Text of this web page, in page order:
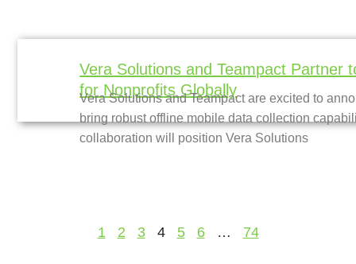
Vera Solutions and Teampact Partner
for Nonprofits Globally
Vera Solutions and Teampact are excited to
bring robust offline mobile data collection
collaboration will position Vera Solutions
1 2 3 4 5 6 … 74